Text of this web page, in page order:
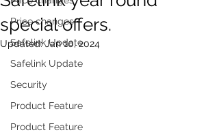
Price changes
Safelink Update
Safelink Update
Security
Product Feature
Product Feature
special offers.
Updated:Jan 10, 2024